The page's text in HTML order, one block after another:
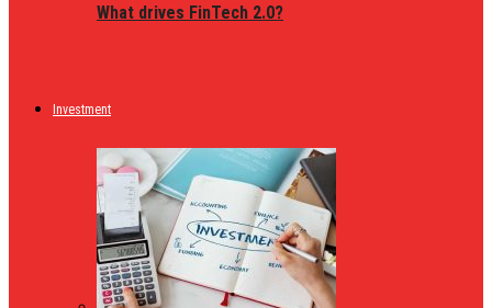
What drives FinTech 2.0?
Investment